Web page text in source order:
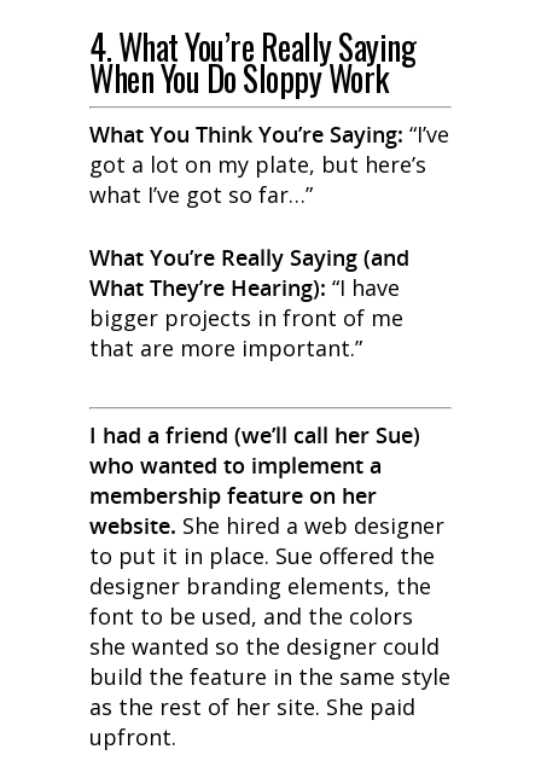
4. What You’re Really Saying
When You Do Sloppy Work
What You Think You’re Saying: “I’ve
got a lot on my plate, but here’s
what I’ve got so far…”
What You’re Really Saying (and
What They’re Hearing): “I have
bigger projects in front of me
that are more important.”
I had a friend (we’ll call her Sue)
who wanted to implement a
membership feature on her
website. She hired a web designer
to put it in place. Sue offered the
designer branding elements, the
font to be used, and the colors
she wanted so the designer could
build the feature in the same style
as the rest of her site. She paid
upfront.